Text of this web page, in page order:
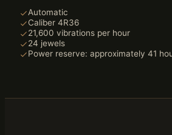
Automatic
Caliber 4R36
21,600 vibrations per hour
24 jewels
Power reserve: approximately 41